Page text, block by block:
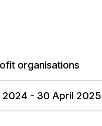
organisations
2024 - 30 April 2025